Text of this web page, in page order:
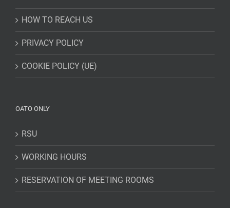
HOW TO REACH US
PRIVACY POLICY
COOKIE POLICY (UE)
OATO ONLY
RSU
WORKING HOURS
RESERVATION OF MEETING ROOMS